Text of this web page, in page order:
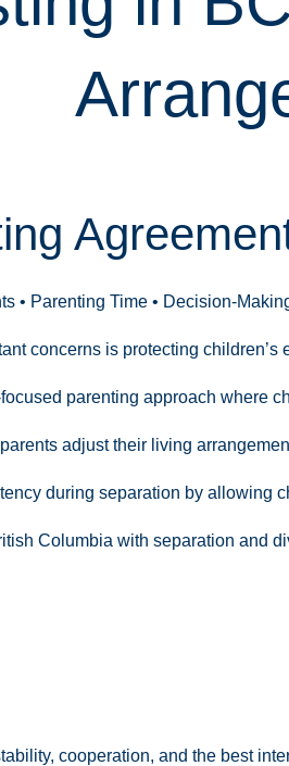
• Parenting Time • Decision-
concerns is protecting
parenting approach where
adjust their living
during separation by allowing
Columbia with separation and
cooperation, and the best